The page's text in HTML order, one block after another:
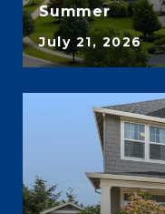
Summer
July 21, 2026